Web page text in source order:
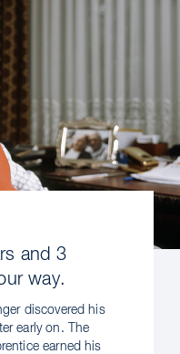
and 3
way.
discovered his
early on. The
earned his